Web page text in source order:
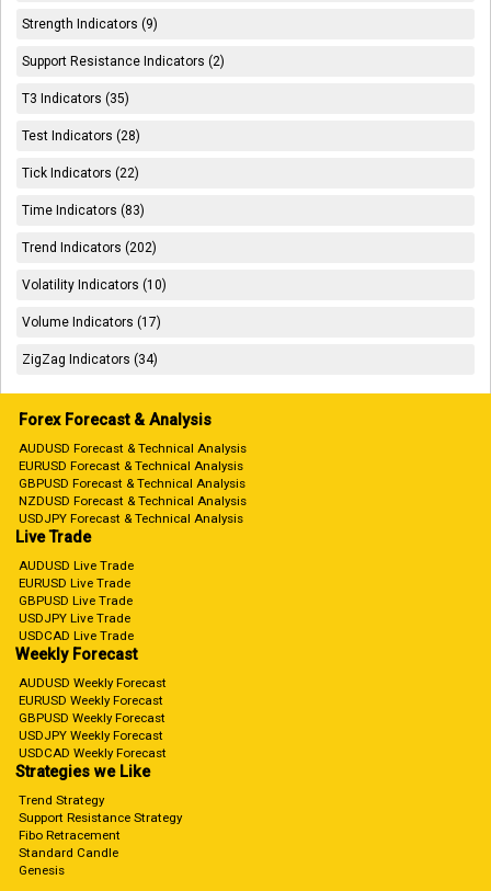
Strength Indicators (9)
Support Resistance Indicators (2)
T3 Indicators (35)
Test Indicators (28)
Tick Indicators (22)
Time Indicators (83)
Trend Indicators (202)
Volatility Indicators (10)
Volume Indicators (17)
ZigZag Indicators (34)
Forex Forecast & Analysis
AUDUSD Forecast & Technical Analysis
EURUSD Forecast & Technical Analysis
GBPUSD Forecast & Technical Analysis
NZDUSD Forecast & Technical Analysis
USDJPY Forecast & Technical Analysis
Live Trade
AUDUSD Live Trade
EURUSD Live Trade
GBPUSD Live Trade
USDJPY Live Trade
USDCAD Live Trade
Weekly Forecast
AUDUSD Weekly Forecast
EURUSD Weekly Forecast
GBPUSD Weekly Forecast
USDJPY Weekly Forecast
USDCAD Weekly Forecast
Strategies we Like
Trend Strategy
Support Resistance Strategy
Fibo Retracement
Standard Candle
Genesis